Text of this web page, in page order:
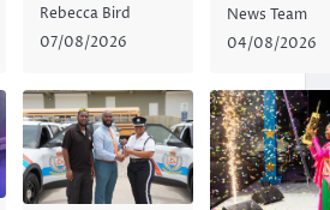
Rebecca Bird
07/08/2026
News Team
04/08/2026